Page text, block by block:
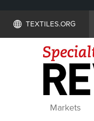
TEXTILES.ORG
Markets